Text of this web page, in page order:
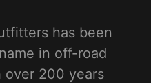
has been
in off-road
200 years